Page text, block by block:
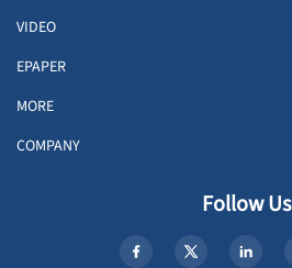
VIDEO
EPAPER
MORE
COMPANY
Follow Us